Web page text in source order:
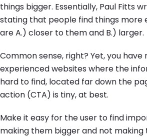
things bigger. Essentially, Paul Fitts
stating that people find things more
are A.) closer to them and B.) larger.
Common sense, right? Yet, you have
experienced websites where the
hard to find, located far down the
action (CTA) is tiny, at best.
Make it easy for the user to find
making them bigger and not